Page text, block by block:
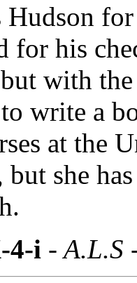
Hudson
for his
with
write a
at the
she
4-i - A.L.S